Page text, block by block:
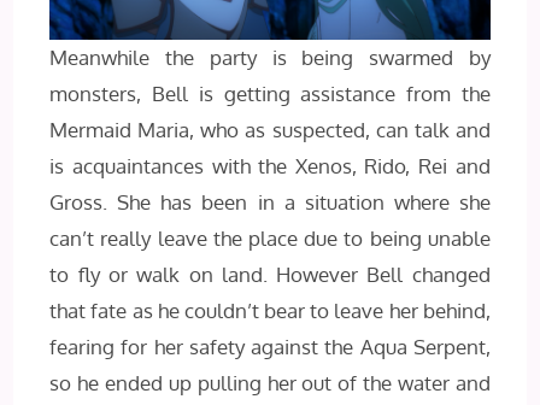
Meanwhile the party is being swarmed by
monsters, Bell is getting assistance from the
Mermaid Maria, who as suspected, can talk and
is acquaintances with the Xenos, Rido, Rei and
Gross. She has been in a situation where she
can’t really leave the place due to being unable
to fly or walk on land. However Bell changed
that fate as he couldn’t bear to leave her behind,
fearing for her safety against the Aqua Serpent,
so he ended up pulling her out of the water and